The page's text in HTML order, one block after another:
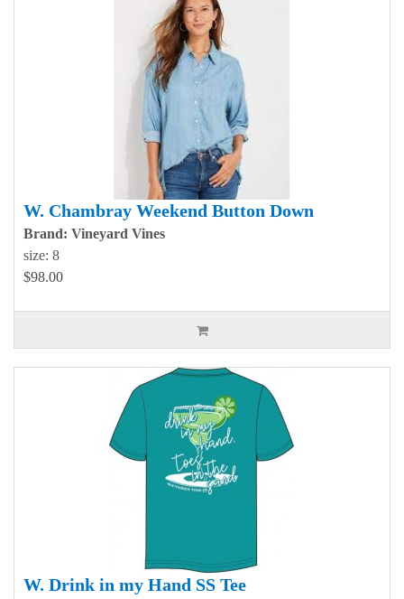
W. Chambray Weekend Button Down
Brand: Vineyard Vines
size: 8
$98.00
W. Drink in my Hand SS Tee